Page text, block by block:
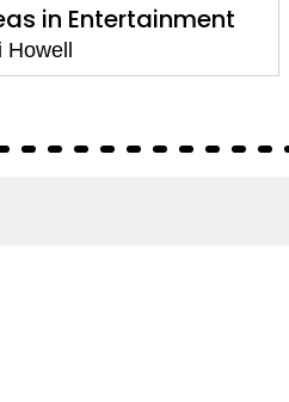
in Entertainment
Howell